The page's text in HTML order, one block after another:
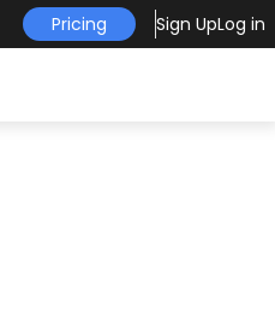
Pricing Sign UpLog in